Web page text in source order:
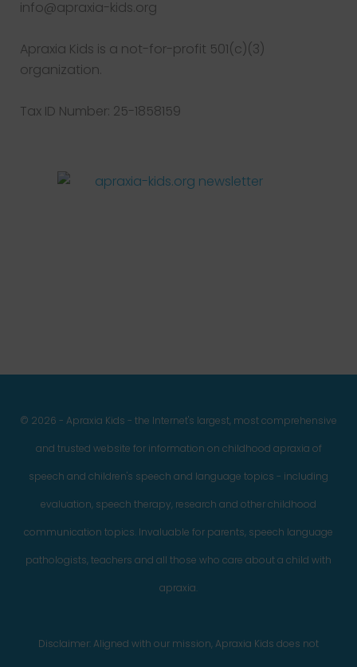
info@apraxia-kids.org
Apraxia Kids is a not-for-profit 501(c)(3)
organization.
Tax ID Number: 25-1858159
© 2026 - Apraxia Kids - the Internet's largest, most comprehensive
and trusted website for information on childhood apraxia of
speech and children's speech and language topics - including
evaluation, speech therapy, research and other childhood
communication topics. Invaluable for parents, speech language
pathologists, teachers and all those who care about a child with
apraxia.
Disclaimer: Aligned with our mission, Apraxia Kids does not